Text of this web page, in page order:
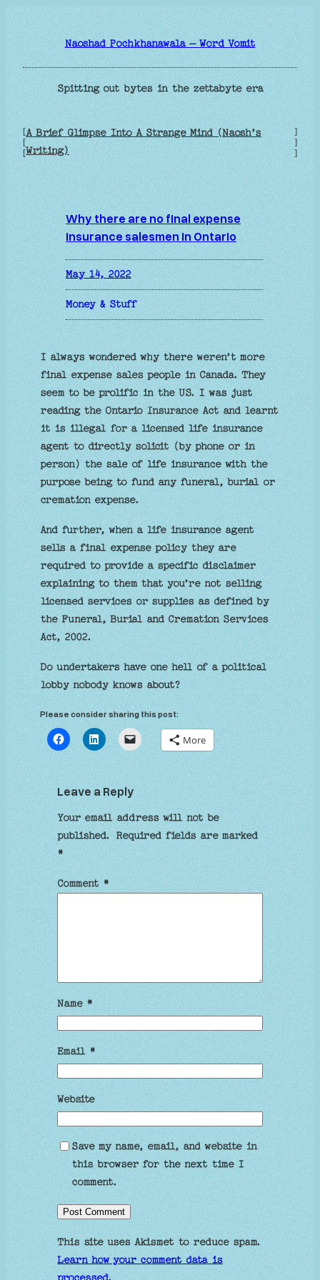
Skip
to
content
Naoshad Pochkhanawala – Word Vomit
Spitting out bytes in the zettabyte era
[
[
[
A Brief Glimpse Into A Strange Mind (Naosh’s
Writing)
]
]
]
Why there are no final expense
insurance salesmen in Ontario
May 14, 2022
Money & Stuff
I always wondered why there weren’t more
final expense sales people in Canada. They
seem to be prolific in the US. I was just
reading the Ontario Insurance Act and learnt
it is illegal for a licensed life insurance
agent to directly solicit (by phone or in
person) the sale of life insurance with the
purpose being to fund any funeral, burial or
cremation expense.
And further, when a life insurance agent
sells a final expense policy they are
required to provide a specific disclaimer
explaining to them that you’re not selling
licensed services or supplies as defined by
the Funeral, Burial and Cremation Services
Act, 2002.
Do undertakers have one hell of a political
lobby nobody knows about?
Please consider sharing this post:
More
Leave a Reply
Your email address will not be
published.
Required fields are marked
*
Comment *
Name*
Email*
Website
Save my name, email, and website in
this browser for the next time I
comment.
This site uses Akismet to reduce spam.
Learn how your comment data is
processed.